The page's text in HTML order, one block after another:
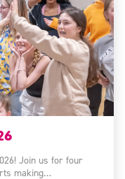
Join us for four
making…